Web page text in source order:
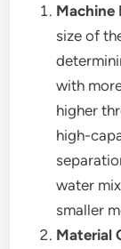
Machine
size of
with
higher
high-
water
smaller
Material